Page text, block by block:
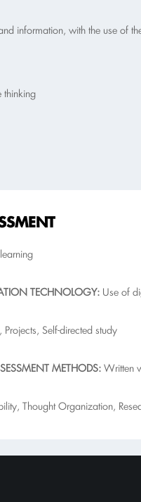
information, with the use of
thinking
TECHNOLOGY: Use of
Projects, Self-directed study
METHODS: Written
Thought Organization,